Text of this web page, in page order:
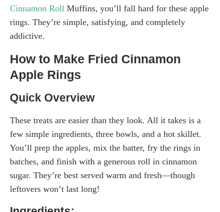
Cinnamon Roll Muffins, you’ll fall hard for these apple
rings. They’re simple, satisfying, and completely
addictive.
How to Make Fried Cinnamon
Apple Rings
Quick Overview
These treats are easier than they look. All it takes is a
few simple ingredients, three bowls, and a hot skillet.
You’ll prep the apples, mix the batter, fry the rings in
batches, and finish with a generous roll in cinnamon
sugar. They’re best served warm and fresh—though
leftovers won’t last long!